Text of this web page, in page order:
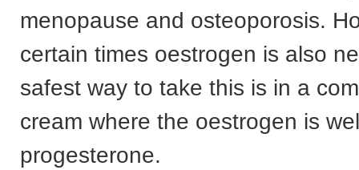
menopause and osteoporosis.
certain times oestrogen is also
safest way to take this is in a
cream where the oestrogen is
progesterone.